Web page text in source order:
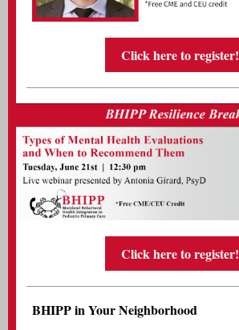
Click here to register!
Click here to register!
BHIPP in Your Neighborhood